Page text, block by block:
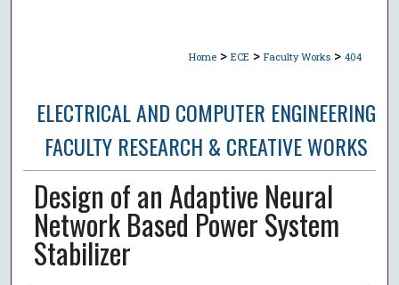
Home > ECE > Faculty Works > 404
ELECTRICAL AND COMPUTER ENGINEERING
FACULTY RESEARCH & CREATIVE WORKS
Design of an Adaptive Neural
Network Based Power System
Stabilizer